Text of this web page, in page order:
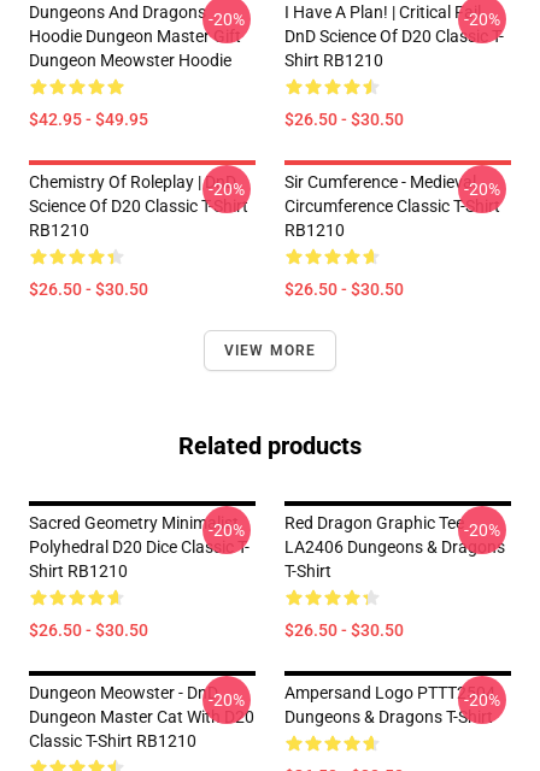
Dungeons And Dragons
Hoodie Dungeon Master Gift
Dungeon Meowster Hoodie
$42.95 - $49.95
-20%
I Have A Plan! | Critical Fail
DnD Science Of D20 Classic T-
Shirt RB1210
$26.50 - $30.50
-20%
Chemistry Of Roleplay | DnD
Science Of D20 Classic T-Shirt
RB1210
$26.50 - $30.50
-20%
Sir Cumference - Medieval
Circumference Classic T-Shirt
RB1210
$26.50 - $30.50
-20%
VIEW MORE
Related products
Sacred Geometry Minimalist
Polyhedral D20 Dice Classic T-
Shirt RB1210
$26.50 - $30.50
-20%
Red Dragon Graphic Tee
LA2406 Dungeons & Dragons
T-Shirt
$26.50 - $30.50
-20%
Dungeon Meowster - DnD
Dungeon Master Cat With D20
Classic T-Shirt RB1210
-20%
Ampersand Logo PTTT2504
Dungeons & Dragons T-Shirt
-20%